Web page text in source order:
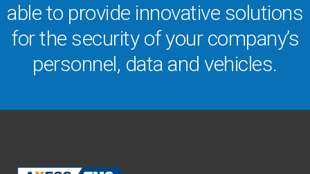
able to provide innovative solutions
for the security of your company’s
personnel, data and vehicles.